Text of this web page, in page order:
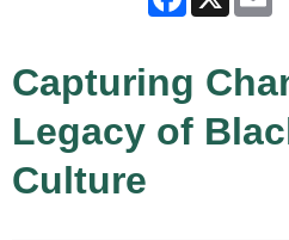
Capturing
Legacy of
Culture